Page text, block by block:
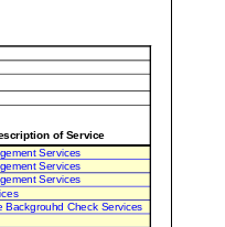
of Service
Services
Services
Services
Backgrouhd Check Services